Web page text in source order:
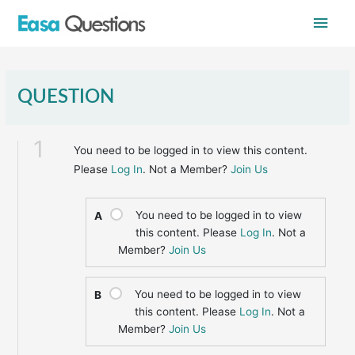
Main
QUESTION
1
You need to be logged in to view this content.
Please Log In. Not a Member?Join Us
A
You need to be logged in to view
this content. Please Log In. Not a
Member?Join Us
B
You need to be logged in to view
this content. Please Log In. Not a
Member?Join Us